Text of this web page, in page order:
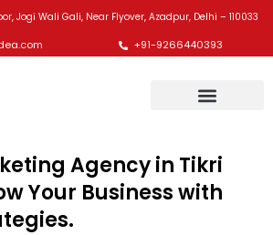
Jogi Wali Gali, Near Flyover, Azadpur, Delhi – 110033
+91-9266440393
Agency in Tikri
Your Business with